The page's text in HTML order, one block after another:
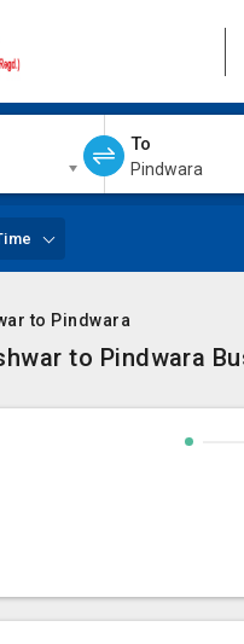
To
Pindwara
to Pindwara
to Pindwara